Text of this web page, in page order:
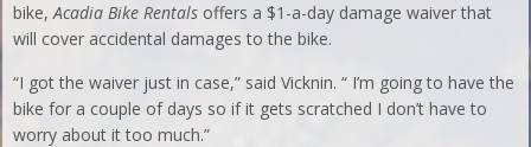
bike,Acadia Bike Rentals offers a $1-a-day damage waiver that
will cover accidental damages to the bike.
“I got the waiver just in case,” said Vicknin. “ I’m going to have the
bike for a couple of days so if it gets scratched I don’t have to
worry about it too much.”